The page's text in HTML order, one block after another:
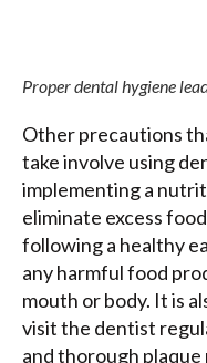
Proper dental hygiene
Other precautions
take involve using
implementing a
eliminate excess
following a healthy
any harmful food
mouth or body. It is
visit the dentist
and thorough